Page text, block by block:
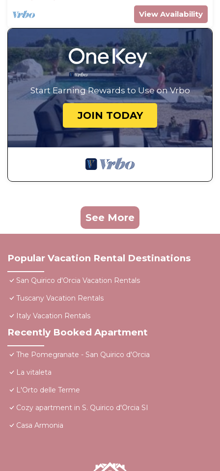
View Availability
Start Earning Rewards to Use on Vrbo
JOIN TODAY
See More
Popular Vacation Rental Destinations
San Quirico d'Orcia Vacation Rentals
Tuscany Vacation Rentals
Italy Vacation Rentals
Recently Booked Apartment
The Pomegranate - San Quirico d'Orcia
La vitaleta
L'Orto delle Terme
Cozy apartment in S. Quirico d'Orcia SI
Casa Armonia